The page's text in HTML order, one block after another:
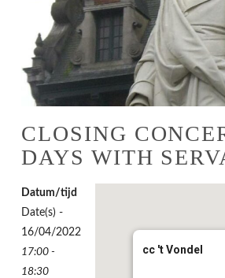
CLOSING
DAYS WITH
cc 't Vondel
Datum/tijd
Date(s) -
16/04/2022
17:00 -
18:30